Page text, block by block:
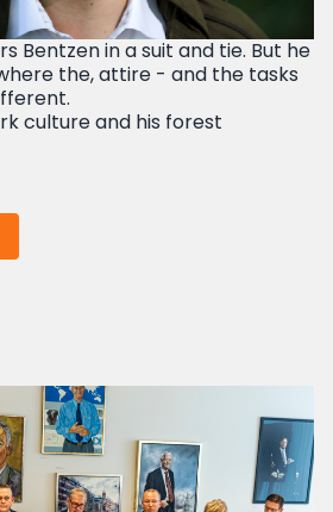
Bentzen in a suit and tie. But he
the, attire - and the tasks
culture and his forest